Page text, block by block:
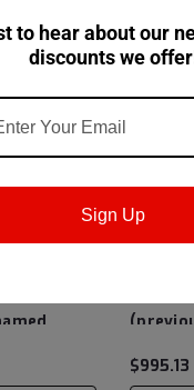
Tote
Castrol
Gallon
$995.13
to hear about our
discounts we
Sign Up